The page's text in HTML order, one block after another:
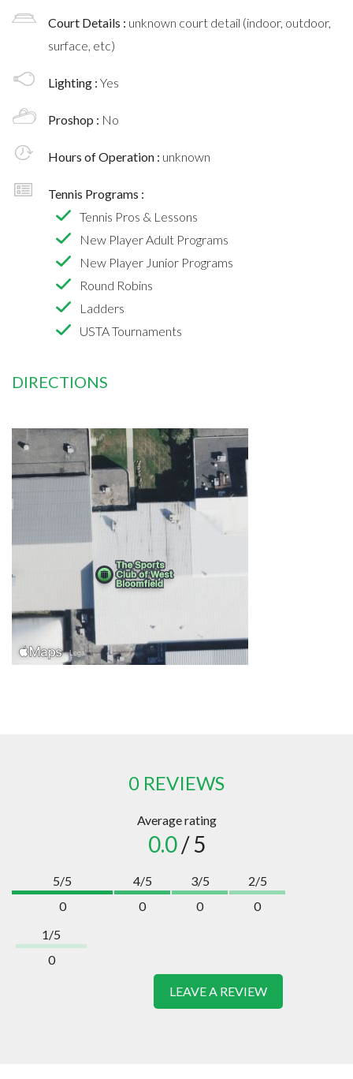
Court Details : unknown court detail (indoor, outdoor,
surface, etc)
Lighting : Yes
Proshop : No
Hours of Operation : unknown
Tennis Programs :
Tennis Pros & Lessons
New Player Adult Programs
New Player Junior Programs
Round Robins
Ladders
USTA Tournaments
DIRECTIONS
0 REVIEWS
Average rating
0.0/ 5
5/5
0
4/5
0
3/5
0
2/5
0
1/5
0
LEAVE A REVIEW